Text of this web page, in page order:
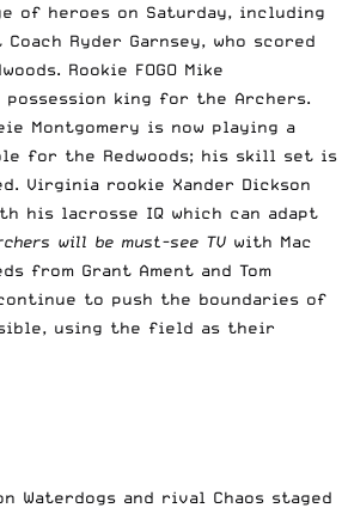
of heroes on Saturday, including
Ryder Garnsey, who scored
Rookie FOGO Mike
possession king for the Archers.
Montgomery is now playing a
for the Redwoods; his skill set is
Virginia rookie Xander Dickson
his lacrosse IQ which can adapt
will be must-see TV with Mac
from Grant Ament and Tom
to push the boundaries of
using the field as their
Waterdogs and rival Chaos staged